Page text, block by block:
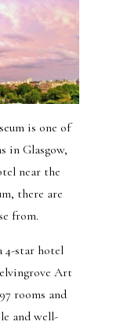
is one of
in Glasgow,
near the
there are
from.
4-star hotel
Art
rooms and
and well-